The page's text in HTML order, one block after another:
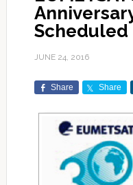
Scheduled
JUNE 24, 2016
Share Share